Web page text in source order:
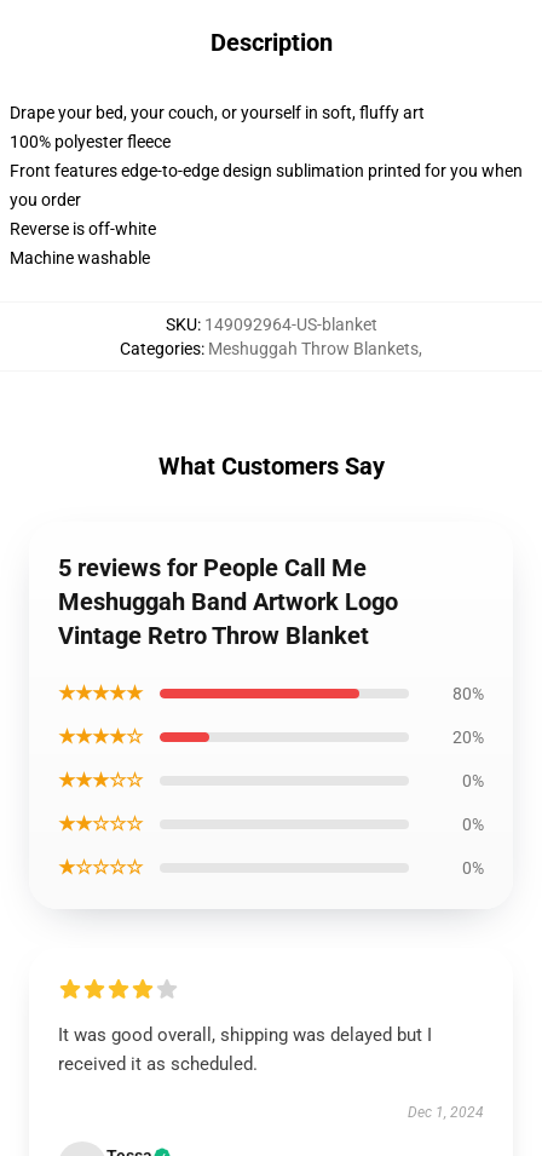
Description
Drape your bed, your couch, or yourself in soft, fluffy art
100% polyester fleece
Front features edge-to-edge design sublimation printed for you when
you order
Reverse is off-white
Machine washable
SKU: 149092964-US-blanket
Categories: Meshuggah Throw Blankets,
What Customers Say
5 reviews for People Call Me
Meshuggah Band Artwork Logo
Vintage Retro Throw Blanket
★★★★★ 80%
★★★★☆ 20%
★★★☆☆ 0%
★★☆☆☆ 0%
★☆☆☆☆ 0%
It was good overall, shipping was delayed but I
received it as scheduled.
Dec 1, 2024